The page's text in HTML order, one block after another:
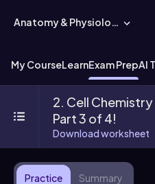
Anatomy & Physiology
My CourseLearnExam PrepAI
2. Cell
Part 3 of 4!
Download worksheet
Practice Summary